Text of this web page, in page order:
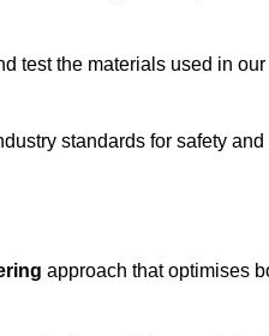
test the materials used in our
standards for safety and
approach that optimises